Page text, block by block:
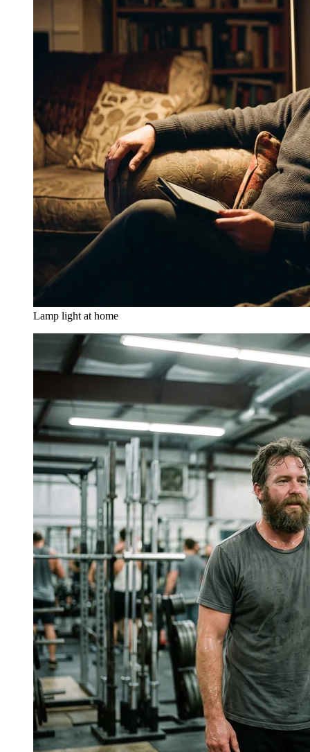
Lamp light at home